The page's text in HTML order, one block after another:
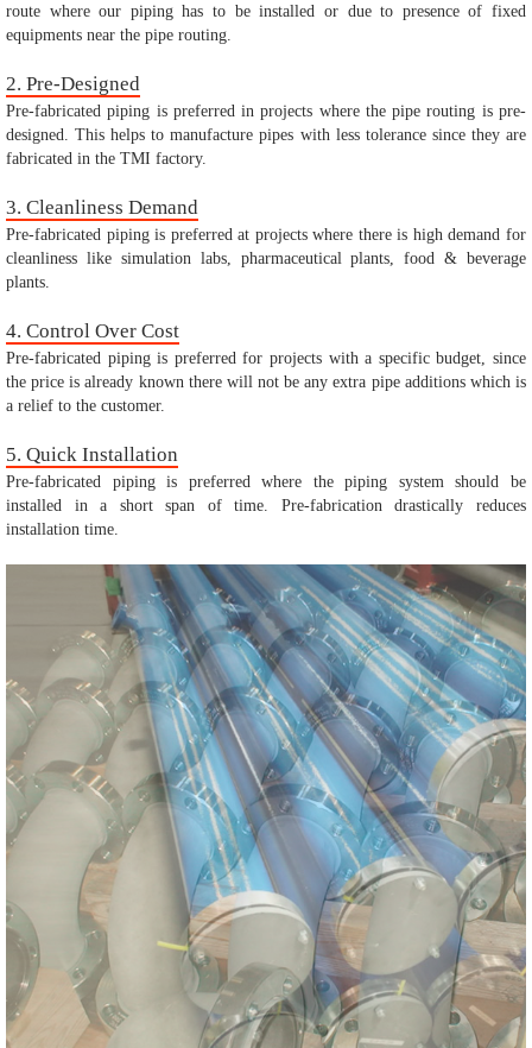
route where our piping has to be installed or due to presence of fixed
equipments near the pipe routing.
2. Pre-Designed
Pre-fabricated piping is preferred in projects where the pipe routing is pre-
designed. This helps to manufacture pipes with less tolerance since they are
fabricated in the TMI factory.
3. Cleanliness Demand
Pre-fabricated piping is preferred at projects where there is high demand for
cleanliness like simulation labs, pharmaceutical plants, food & beverage
plants.
4. Control Over Cost
Pre-fabricated piping is preferred for projects with a specific budget, since
the price is already known there will not be any extra pipe additions which is
a relief to the customer.
5. Quick Installation
Pre-fabricated piping is preferred where the piping system should be
installed in a short span of time. Pre-fabrication drastically reduces
installation time.